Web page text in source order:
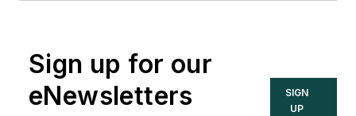
Sign up for our
eNewsletters
SIGN
UP